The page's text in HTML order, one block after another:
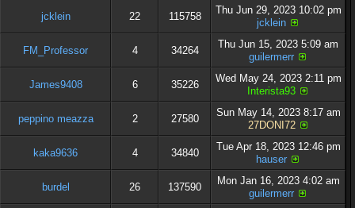
jcklein 22 115758
Thu Jun 29, 2023 10:02 pm
jcklein
FM_Professor 4 34264
Thu Jun 15, 2023 5:09 am
guilermerr
James9408 6 35226
Wed May 24, 2023 2:11 pm
Interista93
peppino meazza 2 27580
Sun May 14, 2023 8:17 am
27DONI72
kaka9636 4 34840
Tue Apr 18, 2023 12:46 pm
hauser
burdel 26 137590
Mon Jan 16, 2023 4:02 am
guilermerr